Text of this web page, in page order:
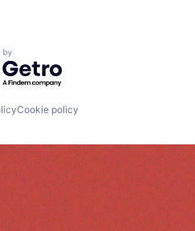
by Getro.com
Cookie policy